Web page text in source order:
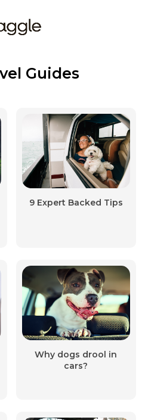
Guides
9 Expert Backed Tips
Why dogs drool in
cars?